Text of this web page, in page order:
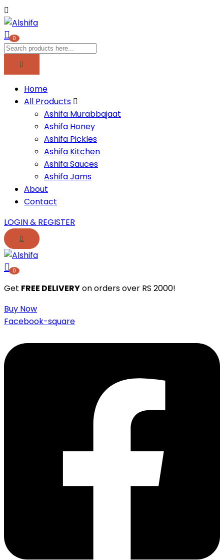
0
Home
All Products
Ashifa Murabbajaat
Ashifa Honey
Ashifa Pickles
Ashifa Kitchen
Ashifa Sauces
Ashifa Jams
About
Contact
LOGIN & REGISTER
0
Get FREE DELIVERYon orders over RS 2000!
Buy Now
Facebook-square